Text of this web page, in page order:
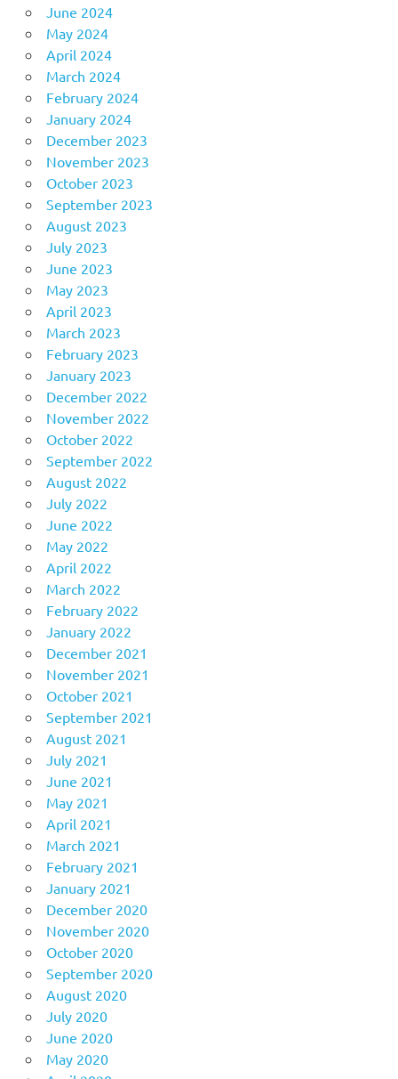
June 2024
May 2024
April 2024
March 2024
February 2024
January 2024
December 2023
November 2023
October 2023
September 2023
August 2023
July 2023
June 2023
May 2023
April 2023
March 2023
February 2023
January 2023
December 2022
November 2022
October 2022
September 2022
August 2022
July 2022
June 2022
May 2022
April 2022
March 2022
February 2022
January 2022
December 2021
November 2021
October 2021
September 2021
August 2021
July 2021
June 2021
May 2021
April 2021
March 2021
February 2021
January 2021
December 2020
November 2020
October 2020
September 2020
August 2020
July 2020
June 2020
May 2020